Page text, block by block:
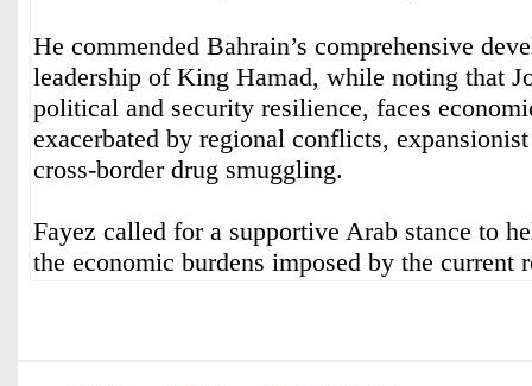
He commended Bahrain’s comprehensive
leadership of King Hamad, while noting that
political and security resilience, faces
exacerbated by regional conflicts,
cross-border drug smuggling.
Fayez called for a supportive Arab stance to
the economic burdens imposed by the current